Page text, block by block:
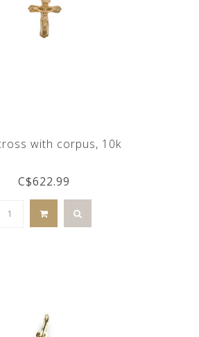
with corpus, 10k
C$622.99